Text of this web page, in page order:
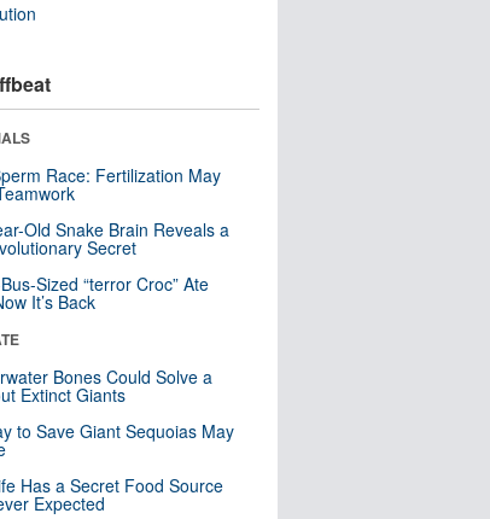
Race: Fertilization May
Old Snake Brain Reveals a
Secret
Sized “terror Croc” Ate
It’s Back
Bones Could Solve a
Extinct Giants
to Save Giant Sequoias May
Has a Secret Food Source
Expected